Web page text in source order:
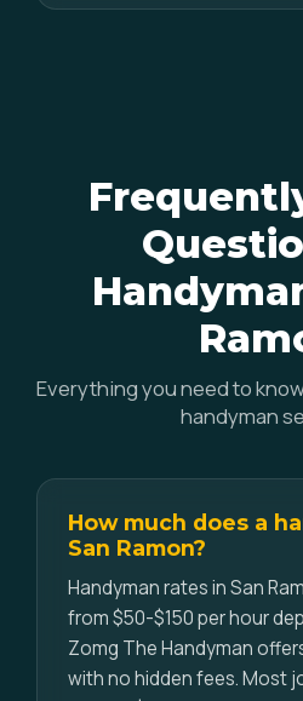
Everything you need to
handyman
How much does a
San Ramon?
Handyman rates in San
from $50-$150 per hour
Zomg The Handyman
with no hidden fees. Most